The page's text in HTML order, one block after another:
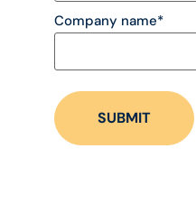
Company name*